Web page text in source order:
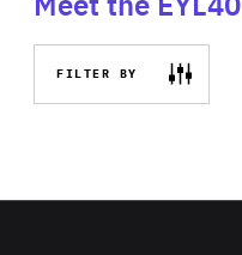
FILTER BY